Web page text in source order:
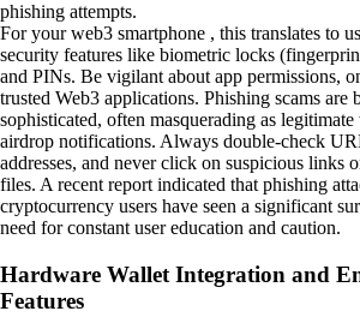
phishing attempts.
For your web3 smartphone , this translates to
security features like biometric locks
and PINs. Be vigilant about app permissions,
trusted Web3 applications. Phishing scams are
sophisticated, often masquerading as
airdrop notifications. Always double-check
addresses, and never click on suspicious links
files. A recent report indicated that phishing
cryptocurrency users have seen a significant
need for constant user education and caution.
Hardware Wallet Integration and
Features